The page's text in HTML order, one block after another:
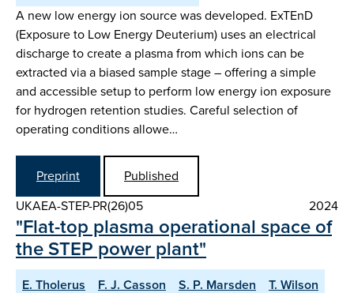
A new low energy ion source was developed. ExTEnD
(Exposure to Low Energy Deuterium) uses an electrical
discharge to create a plasma from which ions can be
extracted via a biased sample stage – offering a simple
and accessible setup to perform low energy ion exposure
for hydrogen retention studies. Careful selection of
operating conditions allowe…
Preprint
Published
UKAEA-STEP-PR(26)05
2024
"Flat-top plasma operational space of
the STEP power plant"
E. Tholerus F. J. Casson S. P. Marsden
T. Wilson